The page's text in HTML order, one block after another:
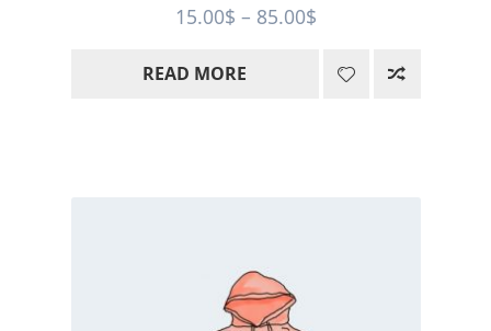
15.00$ – 85.00$Price
15.00$
READ MORE